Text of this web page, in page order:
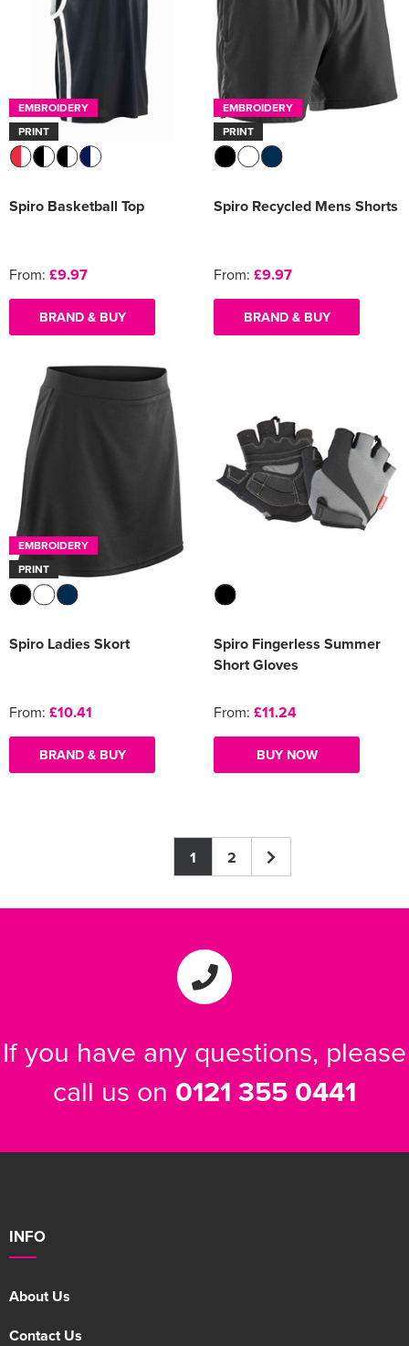
EMBROIDERY
PRINT
Spiro Basketball Top
From: £9.97
BRAND & BUY
EMBROIDERY
PRINT
Spiro Recycled Mens Shorts
From: £9.97
BRAND & BUY
EMBROIDERY
PRINT
Spiro Ladies Skort
From: £10.41
BRAND & BUY
Spiro Fingerless Summer
Short Gloves
From: £11.24
BUY NOW
1 2
If you have any questions, please
call us on 0121 355 0441
INFO
About Us
Contact Us